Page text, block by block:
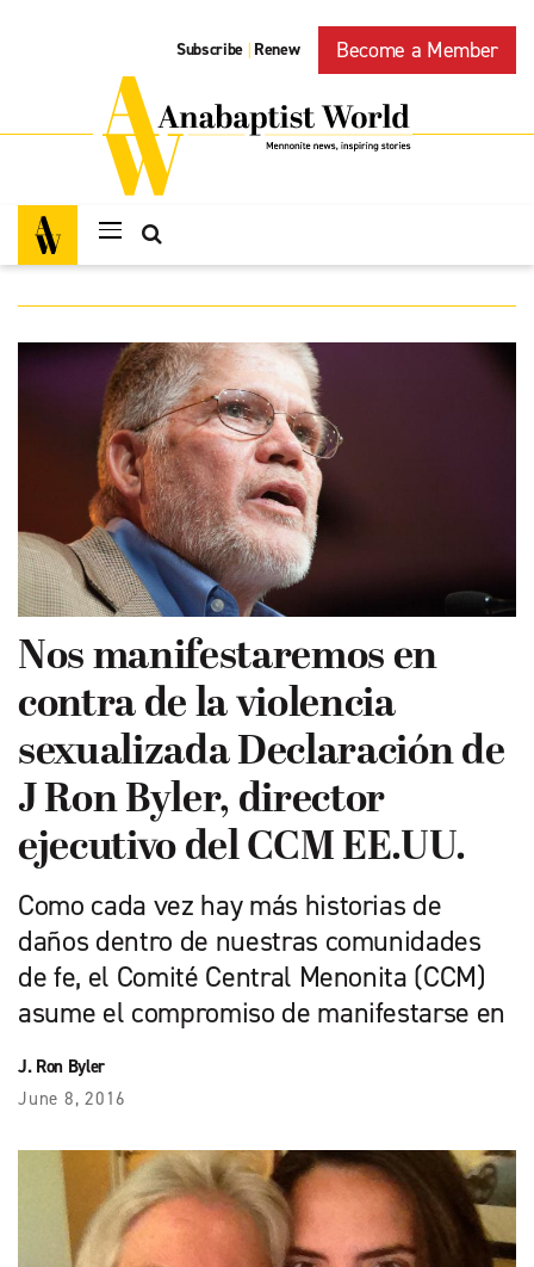
Subscribe | Renew Become a Member
Nos manifestaremos en
contra de la violencia
sexualizada Declaración de
J Ron Byler, director
ejecutivo del CCM EE.UU.
Como cada vez hay más historias de
daños dentro de nuestras comunidades
de fe, el Comité Central Menonita (CCM)
asume el compromiso de manifestarse en
J. Ron Byler
June 8, 2016